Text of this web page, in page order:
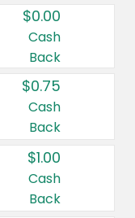
$0.00
Cash
Back
$0.75
Cash
Back
$1.00
Cash
Back